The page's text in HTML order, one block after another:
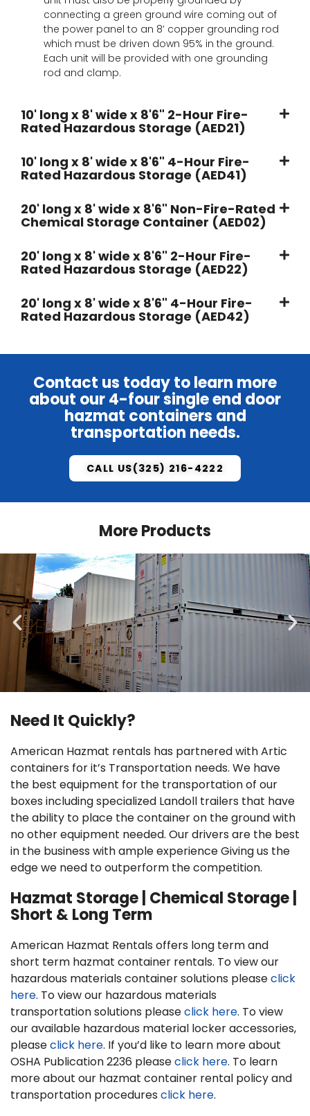
connecting a green ground wire coming out of
the power panel to an 8’ copper grounding rod
which must be driven down 95% in the ground.
Each unit will be provided with one grounding
rod and clamp.
10' long x 8' wide x 8'6" 2-Hour Fire-
Rated Hazardous Storage (AED21)
10' long x 8' wide x 8'6" 4-Hour Fire-
Rated Hazardous Storage (AED41)
20' long x 8' wide x 8'6" Non-Fire-Rated
Chemical Storage Container (AED02)
20' long x 8' wide x 8'6" 2-Hour Fire-
Rated Hazardous Storage (AED22)
20' long x 8' wide x 8'6" 4-Hour Fire-
Rated Hazardous Storage (AED42)
Contact us today to learn more
about our 4-four single end door
hazmat containers and
transportation needs.
CALL US(325) 216-4222
More Products
Non Fire Rated Single Door
Read More
Need It Quickly?
American Hazmat rentals has partnered with Artic
containers for it’s Transportation needs. We have
the best equipment for the transportation of our
boxes including specialized Landoll trailers that have
the ability to place the container on the ground with
no other equipment needed. Our drivers are the best
in the business with ample experience Giving us the
edge we need to outperform the competition.
Hazmat Storage | Chemical Storage |
Short & Long Term
American Hazmat Rentals offers long term and
short term hazmat container rentals. To view our
hazardous materials container solutions pleaseclick
here. To view our hazardous materials
transportation solutions pleaseclick here. To view
our available hazardous material locker accessories,
pleaseclick here. If you’d like to learn more about
OSHA Publication 2236 pleaseclick here. To learn
more about our hazmat container rental policy and
transportation procedures click here.